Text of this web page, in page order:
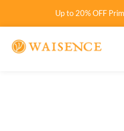
Up to 20% OFF